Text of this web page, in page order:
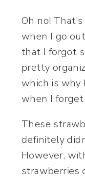
Oh no!
when I go
that I forgot
pretty
which is why
when I
These
definitely
However,
strawberries